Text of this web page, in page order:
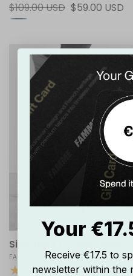
reviews
Regular
price
$109.00 USD Sale
$59.00 USD
Vendor:
FAMME
(20)20
Your
Receive €17.5 to
newsletter within the